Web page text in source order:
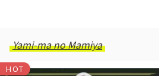
Yami-ma no Mamiya
HOT